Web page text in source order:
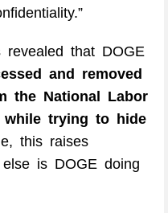
revealed that DOGE
and removed
the National Labor
while trying to hide
this raises
is DOGE doing